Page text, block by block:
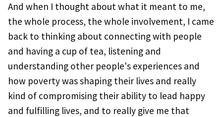
And when I thought about what it meant to me,
the whole process, the whole involvement, I came
back to thinking about connecting with people
and having a cup of tea, listening and
understanding other people's experiences and
how poverty was shaping their lives and really
kind of compromising their ability to lead happy
and fulfilling lives, and to really give me that